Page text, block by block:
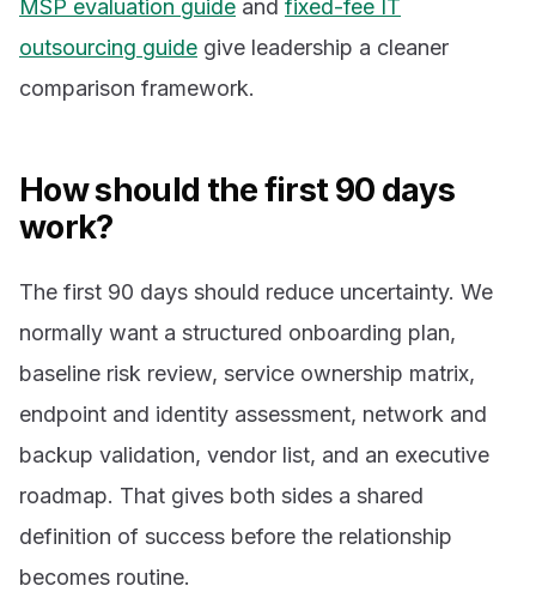
MSP evaluation guide and fixed-fee IT
outsourcing guide give leadership a cleaner
comparison framework.
How should the first 90 days
work?
The first 90 days should reduce uncertainty. We
normally want a structured onboarding plan,
baseline risk review, service ownership matrix,
endpoint and identity assessment, network and
backup validation, vendor list, and an executive
roadmap. That gives both sides a shared
definition of success before the relationship
becomes routine.